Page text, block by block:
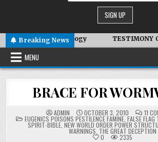
Breaking News
Technology TESTIMONY OF THE
MENU
BRACE FOR
ADMIN OCTOBER 3, 2010 11
POSTED
IN
EUGENICS POISONS PESTILENCE FAMINE, FALSE FLAG
SPIRIT-BIBLE, NEW WORLD ORDER POWER
WARNINGS THE GREAT DECEPTION
0
2335